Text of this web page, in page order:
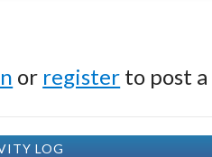
or register to post
LOG